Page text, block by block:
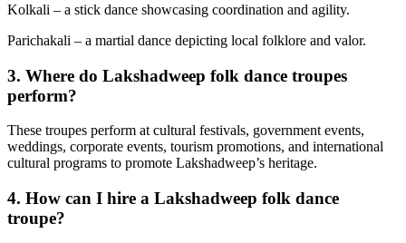
Kolkali – a stick dance showcasing coordination and agility.
Parichakali – a martial dance depicting local folklore and valor.
3. Where do Lakshadweep folk dance troupes
perform?
These troupes perform at cultural festivals, government events,
weddings, corporate events, tourism promotions, and international
cultural programs to promote Lakshadweep’s heritage.
4. How can I hire a Lakshadweep folk dance
troupe?